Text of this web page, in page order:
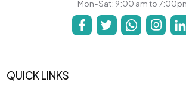
Mon-Sat: 9:00 am to
QUICK LINKS